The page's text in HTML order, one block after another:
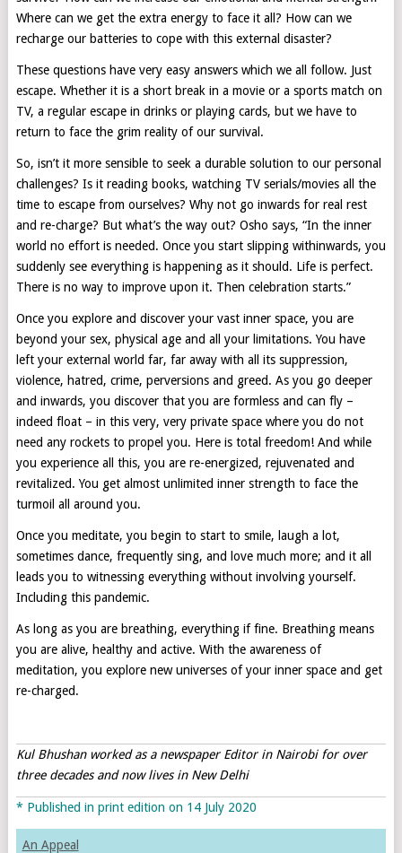
Where can we get the extra energy to face it all? How can we
recharge our batteries to cope with this external disaster?
These questions have very easy answers which we all follow. Just
escape. Whether it is a short break in a movie or a sports match on
TV, a regular escape in drinks or playing cards, but we have to
return to face the grim reality of our survival.
So, isn’t it more sensible to seek a durable solution to our personal
challenges? Is it reading books, watching TV serials/movies all the
time to escape from ourselves? Why not go inwards for real rest
and re-charge? But what’s the way out? Osho says, “In the inner
world no effort is needed. Once you start slipping withinwards, you
suddenly see everything is happening as it should. Life is perfect.
There is no way to improve upon it. Then celebration starts.”
Once you explore and discover your vast inner space, you are
beyond your sex, physical age and all your limitations. You have
left your external world far, far away with all its suppression,
violence, hatred, crime, perversions and greed. As you go deeper
and inwards, you discover that you are formless and can fly –
indeed float – in this very, very private space where you do not
need any rockets to propel you. Here is total freedom! And while
you experience all this, you are re-energized, rejuvenated and
revitalized. You get almost unlimited inner strength to face the
turmoil all around you.
Once you meditate, you begin to start to smile, laugh a lot,
sometimes dance, frequently sing, and love much more; and it all
leads you to witnessing everything without involving yourself.
Including this pandemic.
As long as you are breathing, everything if fine. Breathing means
you are alive, healthy and active. With the awareness of
meditation, you explore new universes of your inner space and get
re-charged.
Kul Bhushan worked as a newspaper Editor in Nairobi for over
three decades and now lives in New Delhi
* Published in print edition on 14 July 2020
An Appeal